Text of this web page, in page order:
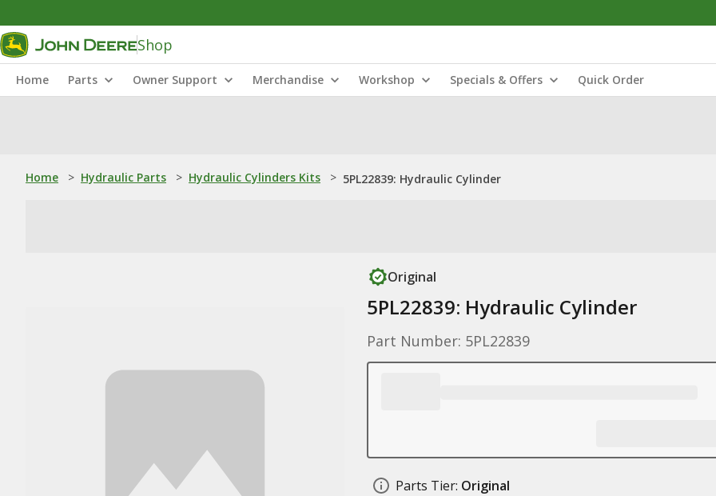
Shop
Home Parts Owner Support Merchandise Workshop Specials & Offers Quick Order
Home > Hydraulic Parts > Hydraulic Cylinders Kits > 5PL22839: Hydraulic Cylinder
Original
5PL22839: Hydraulic Cylinder
Part Number: 5PL22839
Parts Tier: Original